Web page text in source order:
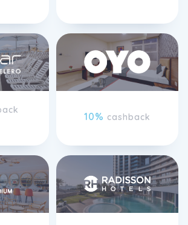
10% cashback